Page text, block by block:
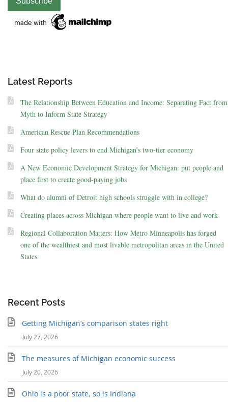
Latest Reports
The Relationship Between Education and Income: Separating Fact from
Myth to Inform State Strategy
American Rescue Plan Recommendations
Four state policy levers to end Michigan’s two-tier economy
A New Economic Development Strategy for Michigan: put people and
place first to create good-paying jobs
What do alumni of Detroit high schools struggle with in college?
Creating places across Michigan where people want to live and work
Regional Collaboration Matters: How Metro Minneapolis has forged
one of the wealthiest and most livable metropolitan areas in the United
States
Recent Posts
Getting Michigan’s comparison states right
July 27, 2026
The measures of Michigan economic success
July 20, 2026
Ohio is a poor state, so is Indiana